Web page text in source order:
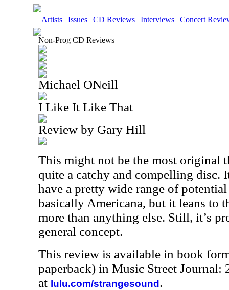
Artists | Issues | CD Reviews | Interviews | Concert
Non-Prog CD Reviews
Michael ONeill
I Like It Like That
Review by Gary Hill
This might not be the most original
quite a catchy and compelling disc.
have a pretty wide range of
basically Americana, but it leans to
more than anything else. Still, it’s
general concept.
This review is available in book
paperback) in Music Street Journal:
at lulu.com/strangesound .